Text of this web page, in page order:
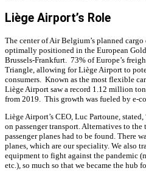
Liège Airport’s Role
The center of Air Belgium’s planned
optimally positioned in the European
Brussels-Frankfurt. 73% of Europe’s
Triangle, allowing for Liège Airport to
consumers. Known as the most flexible
Liège Airport saw a record 1.12 million
from 2019. This growth was fueled by e-
Liège Airport’s CEO, Luc Partoune,
on passenger transport. Alternatives to
passenger planes had to be found. There
planes, which are our speciality. We also
equipment to fight against the pandemic
etc.), so much so that we became the hub